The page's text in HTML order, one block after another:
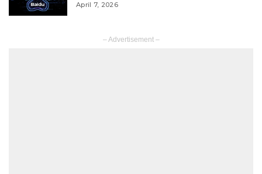
April 7, 2026
– Advertisement –